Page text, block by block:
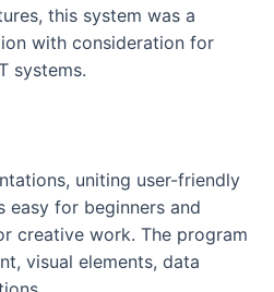
this system was a
with consideration for
systems.
uniting user-friendly
for beginners and
creative work. The program
visual elements, data